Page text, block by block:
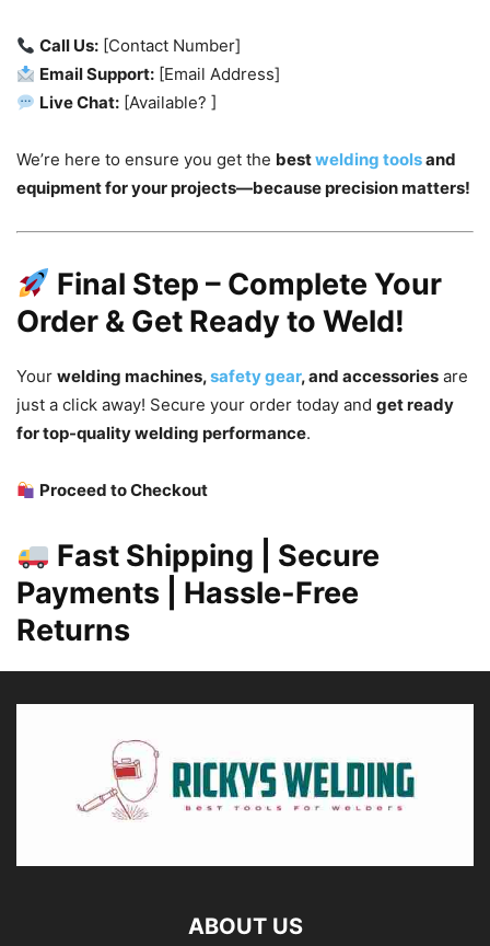
Call Us: [Contact Number]
Email Support: [Email Address]
Live Chat: [Available? ]
We’re here to ensure you get the bestwelding toolsand
equipment for your projects—because precision matters!
Final Step – Complete Your
Order & Get Ready to Weld!
Your welding machines,safety gear, and accessories are
just a click away! Secure your order today and get ready
for top-quality welding performance.
Proceed to Checkout
Fast Shipping | Secure
Payments | Hassle-Free
Returns
ABOUT US